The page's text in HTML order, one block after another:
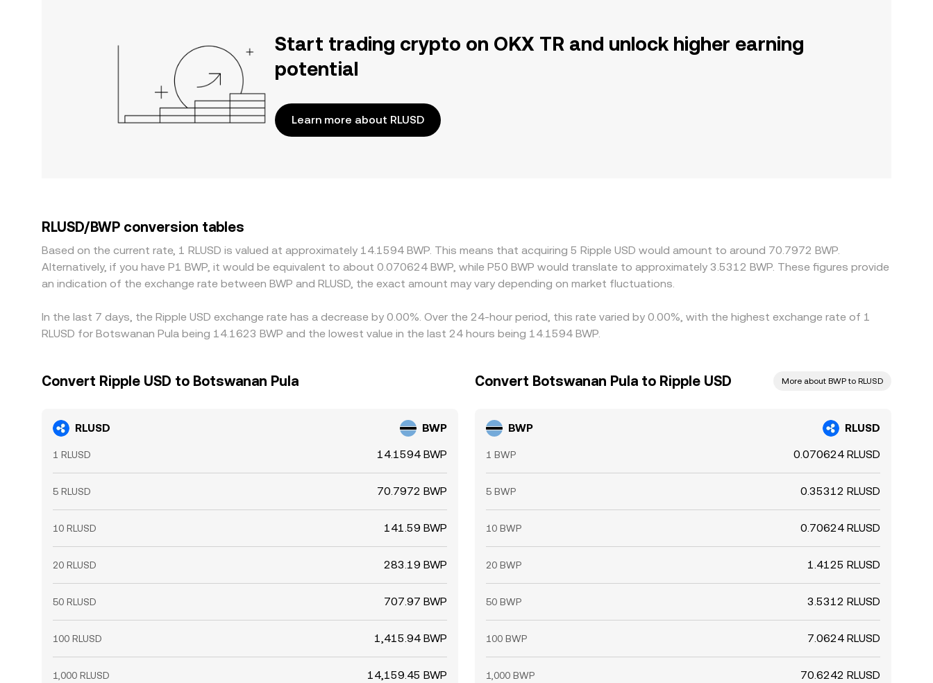
Start trading crypto on OKX TR and unlock higher earning
potential
Learn more about RLUSD
RLUSD/BWP conversion tables
Based on the current rate, 1 RLUSD is valued at approximately 14.1594 BWP. This means that acquiring 5 Ripple USD would amount to around 70.7972 BWP.
Alternatively, if you have P1 BWP, it would be equivalent to about 0.070624 BWP, while P50 BWP would translate to approximately 3.5312 BWP. These figures provide
an indication of the exchange rate between BWP and RLUSD, the exact amount may vary depending on market fluctuations.
In the last 7 days, the Ripple USD exchange rate has a decrease by 0.00%. Over the 24-hour period, this rate varied by 0.00%, with the highest exchange rate of 1
RLUSD for Botswanan Pula being 14.1623 BWP and the lowest value in the last 24 hours being 14.1594 BWP.
Convert Ripple USD to Botswanan Pula
RLUSD BWP
1 RLUSD 14.1594 BWP
5 RLUSD 70.7972 BWP
10 RLUSD 141.59 BWP
20 RLUSD 283.19 BWP
50 RLUSD 707.97 BWP
100 RLUSD 1,415.94 BWP
1,000 RLUSD 14,159.45 BWP
Convert Botswanan Pula to Ripple USD More about BWP to RLUSD
BWP RLUSD
1 BWP 0.070624 RLUSD
5 BWP 0.35312 RLUSD
10 BWP 0.70624 RLUSD
20 BWP 1.4125 RLUSD
50 BWP 3.5312 RLUSD
100 BWP 7.0624 RLUSD
1,000 BWP 70.6242 RLUSD